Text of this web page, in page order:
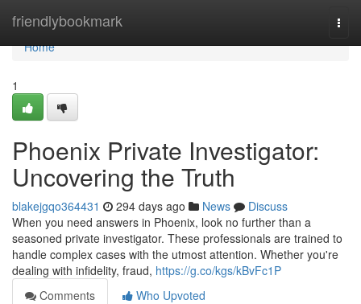
friendlybookmark
Home
Home
1
Phoenix Private Investigator:
Uncovering the Truth
blakejgqo364431 294 days ago News
Discuss
When you need answers in Phoenix, look no further than a
seasoned private investigator. These professionals are trained to
handle complex cases with the utmost attention. Whether you're
dealing with infidelity, fraud, https://g.co/kgs/kBvFc1P
Comments
Who Upvoted